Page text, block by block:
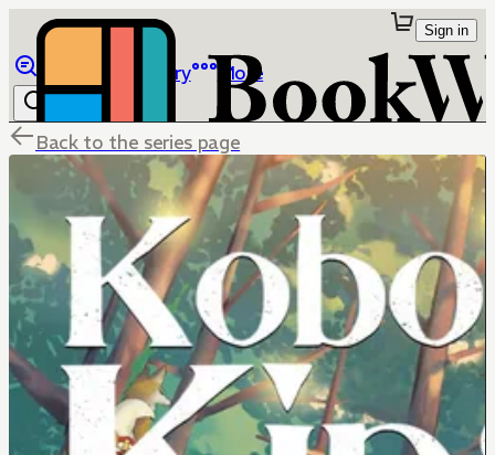
Library More
Sign in
Back to the series page